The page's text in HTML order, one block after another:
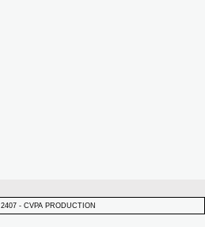
2407 - CVPA PRODUCTION